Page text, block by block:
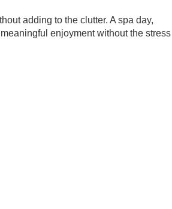
adding to the clutter. A spa day,
enjoyment without the stress